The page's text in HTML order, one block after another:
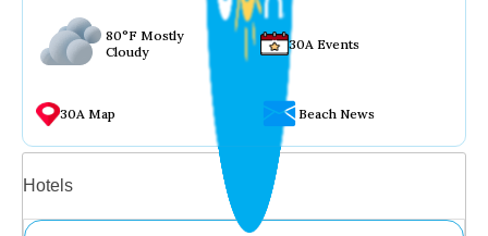
80°F Mostly
Cloudy
30A Events
30A Map Beach News
Hotels